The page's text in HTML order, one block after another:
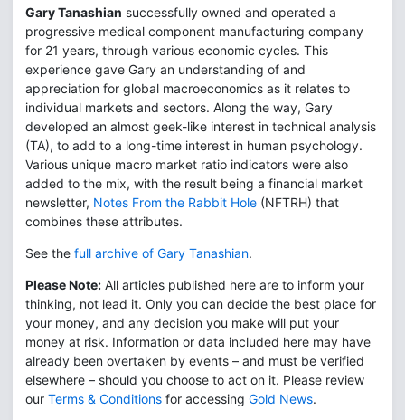
Gary Tanashian successfully owned and operated a
progressive medical component manufacturing company
for 21 years, through various economic cycles. This
experience gave Gary an understanding of and
appreciation for global macroeconomics as it relates to
individual markets and sectors. Along the way, Gary
developed an almost geek-like interest in technical analysis
(TA), to add to a long-time interest in human psychology.
Various unique macro market ratio indicators were also
added to the mix, with the result being a financial market
newsletter, Notes From the Rabbit Hole (NFTRH) that
combines these attributes.
See the full archive of Gary Tanashian.
Please Note: All articles published here are to inform your
thinking, not lead it. Only you can decide the best place for
your money, and any decision you make will put your
money at risk. Information or data included here may have
already been overtaken by events – and must be verified
elsewhere – should you choose to act on it. Please review
our Terms & Conditions for accessing Gold News.